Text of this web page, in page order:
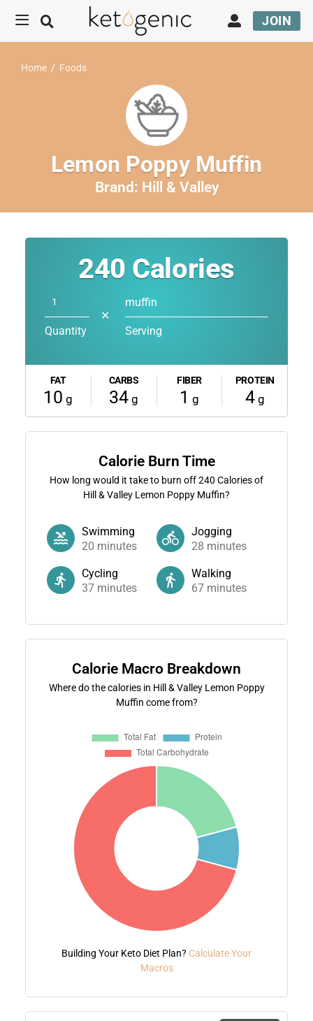
JOIN
Home / Foods
Lemon Poppy Muffin
Brand: Hill & Valley
240 Calories
Quantity
✕
muffin
Serving
FAT
10 g
CARBS
34 g
FIBER
1 g
PROTEIN
4g
Calorie Burn Time
How long would it take to burn off240 Calories of
Hill & Valley Lemon Poppy Muffin?
Swimming
20 minutes
Jogging
28 minutes
Cycling
37minutes
Walking
67 minutes
Calorie Macro Breakdown
Where do the calories in Hill & Valley Lemon Poppy
Muffin come from?
Building Your Keto Diet Plan? Calculate Your
Macros